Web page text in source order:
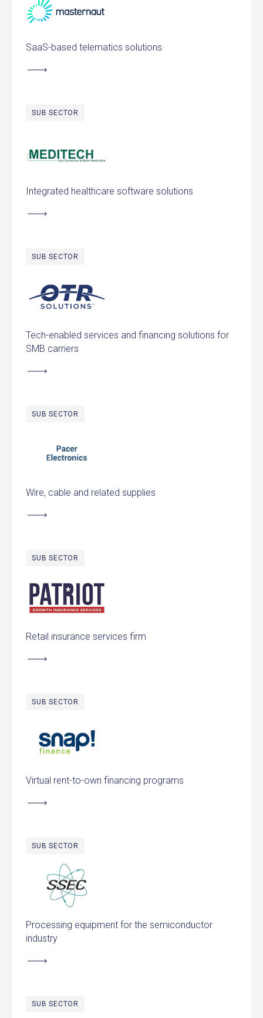
SaaS-based telematics solutions
SUB SECTOR
Integrated healthcare software solutions
SUB SECTOR
Tech-enabled services and financing solutions for
SMB carriers
SUB SECTOR
Wire, cable and related supplies
SUB SECTOR
Retail insurance services firm
SUB SECTOR
Virtual rent-to-own financing programs
Solid State Equipment
SUB SECTOR
Processing equipment for the semiconductor
industry
SUB SECTOR